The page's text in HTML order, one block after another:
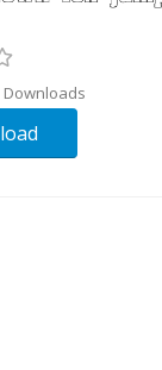
Downloads